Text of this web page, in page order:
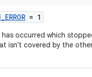
= 1
has occurred which
isn't covered by the